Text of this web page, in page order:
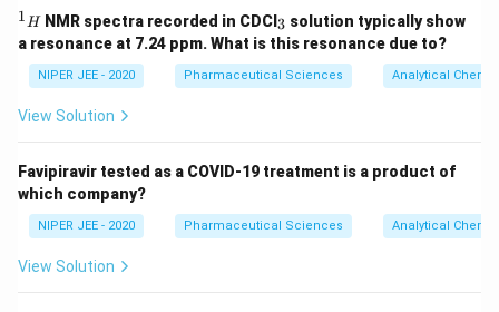
^
H
1H NMR spectra recorded in CDCI _
3
3 solution typically show
a resonance at 7.24 ppm. What is this resonance due to?
NIPER JEE - 2020 Pharmaceutical Sciences Analytical
View Solution
Favipiravir tested as a COVID-19 treatment is a product of
which company?
NIPER JEE - 2020 Pharmaceutical Sciences Analytical
View Solution